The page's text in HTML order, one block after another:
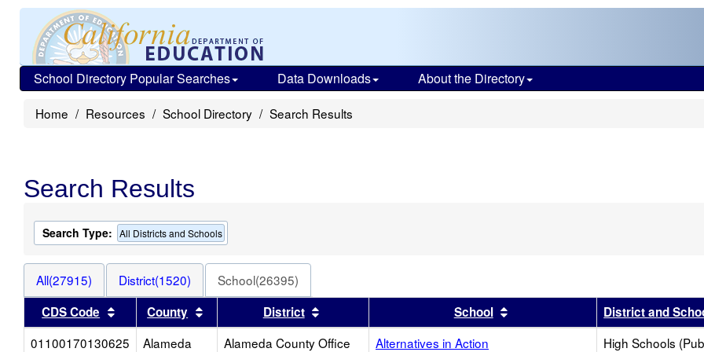
School Directory Popular Searches Data Downloads About the Directory
Home Resources School Directory Search Results
Search Results
Search Type: All Districts and Schools
All(27915) District(1520)
School(26395)
CDS Code
Sort results by this header
County Sort results by this header
District Sort results by this headerSchool Sort results by this header
District and
01100170130625
Alameda
Alameda County Office
Alternatives in Action High Schools